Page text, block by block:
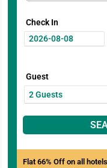
Check In
Guest
Flat 66% Off on all